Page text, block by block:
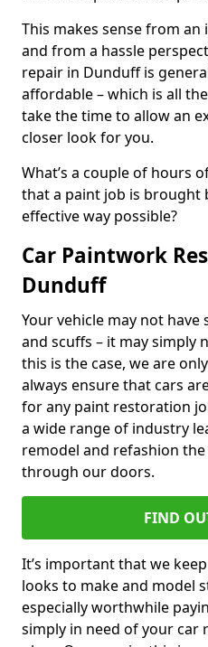
This makes sense from
and from a hassle
repair in Dunduff is
affordable – which is all
take the time to allow an
closer look for you.
What’s a couple of hours
that a paint job is brought
effective way possible?
Car Paintwork
Dunduff
Your vehicle may not
and scuffs – it may simply
this is the case, we are
always ensure that cars
for any paint restoration
a wide range of industry
remodel and refashion
through our doors.
FIND
It’s important that we
looks to make and model
especially worthwhile
simply in need of your car